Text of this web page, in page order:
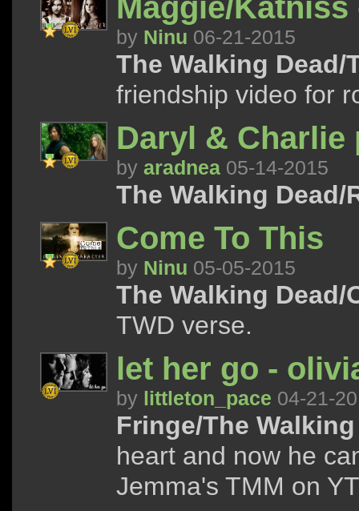
Maggie/Katniss
by Ninu 06-21-2015
The Walking Dead/
friendship video for
Daryl & Charlie
by aradnea 05-14-2015
The Walking
Come To This
by Ninu 05-05-2015
The Walking Dead/
TWD verse.
let her go -
by littleton_pace 04-21-
Fringe/The
heart and now he
Jemma's TMM on